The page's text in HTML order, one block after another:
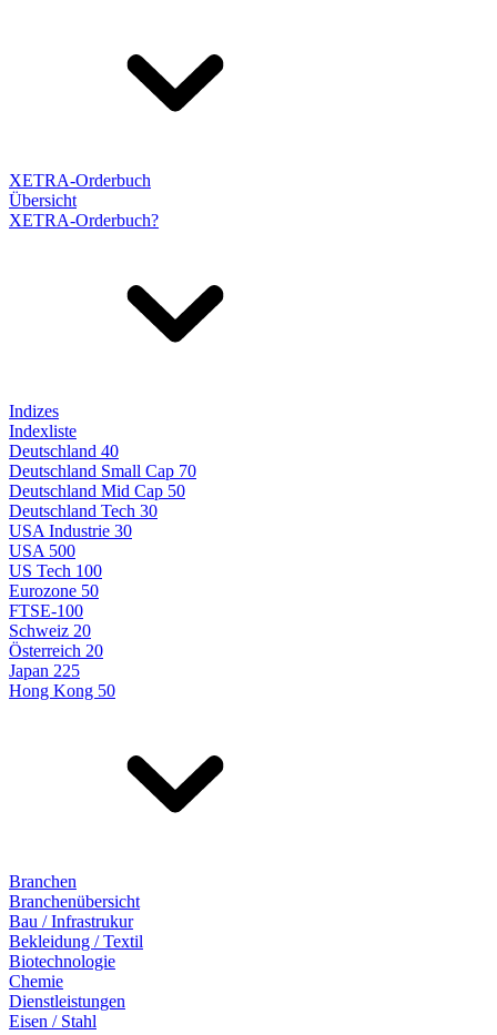
XETRA-Orderbuch
Übersicht
XETRA-Orderbuch?
Indizes
Indexliste
Deutschland 40
Deutschland Small Cap 70
Deutschland Mid Cap 50
Deutschland Tech 30
USA Industrie 30
USA 500
US Tech 100
Eurozone 50
FTSE-100
Schweiz 20
Österreich 20
Japan 225
Hong Kong 50
Branchen
Branchenübersicht
Bau / Infrastrukur
Bekleidung / Textil
Biotechnologie
Chemie
Dienstleistungen
Eisen / Stahl